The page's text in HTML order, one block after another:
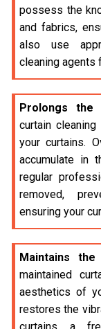
possess the
and fabrics,
also use
cleaning agents
Prolongs the
curtain
your curtains.
accumulate in
regular
removed,
ensuring your
Maintains
maintained
aesthetics of
restores the